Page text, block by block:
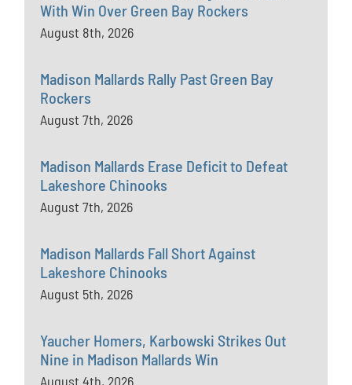
With Win Over Green Bay Rockers
August 8th, 2026
Madison Mallards Rally Past Green Bay
Rockers
August 7th, 2026
Madison Mallards Erase Deficit to Defeat
Lakeshore Chinooks
August 7th, 2026
Madison Mallards Fall Short Against
Lakeshore Chinooks
August 5th, 2026
Yaucher Homers, Karbowski Strikes Out
Nine in Madison Mallards Win
August 4th, 2026